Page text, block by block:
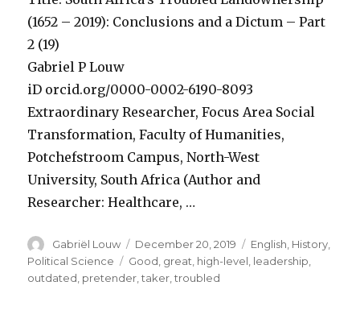
(1652 – 2019): Conclusions and a Dictum – Part
2 (19)
Gabriel P Louw
iD orcid.org/0000-0002-6190-8093
Extraordinary Researcher, Focus Area Social
Transformation, Faculty of Humanities,
Potchefstroom Campus, North-West
University, South Africa (Author and
Researcher: Healthcare, …
Author
Gabriël Louw
Posted
on
December 20, 2019 Categories
English History
Political Science
Tags
Good great high-level leadership
outdated pretender ,taker ,troubled